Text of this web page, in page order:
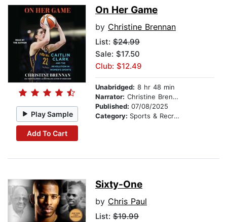
Play Sample
Add To Cart
On Her Game
by Christine Brennan
List: $24.99
Sale: $17.50
Club: $12.49
Unabridged: 8 hr 48 min
Narrator: Christine Brennan
Published: 07/08/2025
Category: Sports & Recreation
Sixty-One
by Chris Paul
List: $19.99